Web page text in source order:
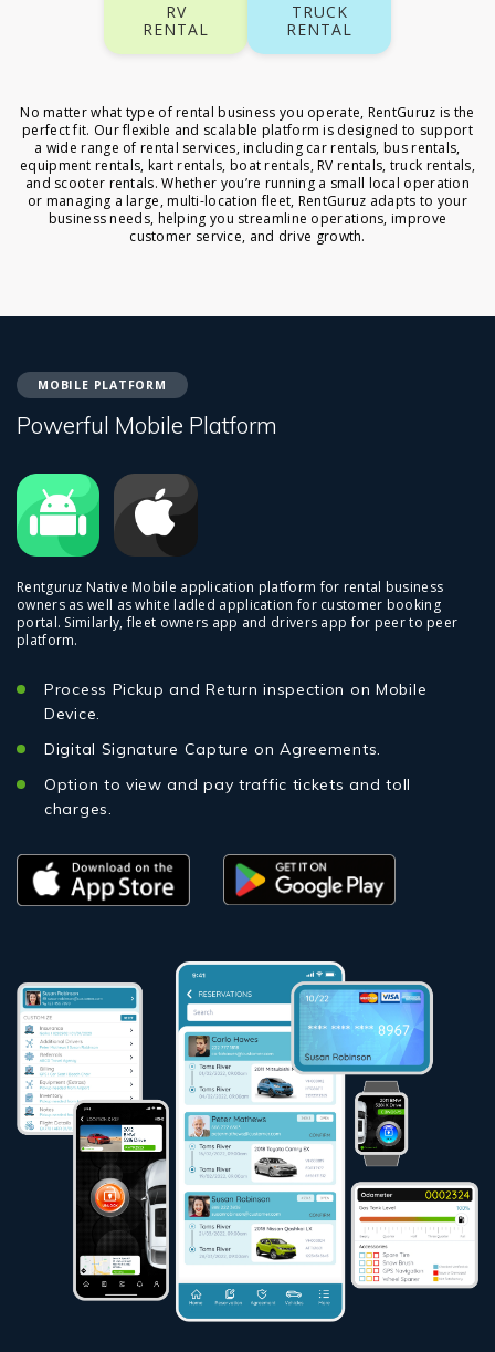
RV
RENTAL
TRUCK
RENTAL
No matter what type of rental business you operate, RentGuruz is the
perfect fit. Our flexible and scalable platform is designed to support
a wide range of rental services, including car rentals, bus rentals,
equipment rentals, kart rentals, boat rentals, RV rentals, truck rentals,
and scooter rentals. Whether you’re running a small local operation
or managing a large, multi-location fleet, RentGuruz adapts to your
business needs, helping you streamline operations, improve
customer service, and drive growth.
MOBILE PLATFORM
Powerful Mobile Platform
Rentguruz Native Mobile application platform for rental business
owners as well as white ladled application for customer booking
portal. Similarly, fleet owners app and drivers app for peer to peer
platform.
Process Pickup and Return inspection on Mobile
Device.
Digital Signature Capture on Agreements.
Option to view and pay traffic tickets and toll
charges.